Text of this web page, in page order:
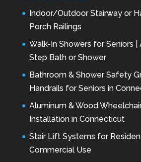
Indoor/Outdoor Stairway or
Porch Railings
Walk-In Showers for Seniors |
Step Bath or Shower
Bathroom & Shower Safety
Handrails for Seniors in
Aluminum & Wood
Installation in Connecticut
Stair Lift Systems for
Commercial Use